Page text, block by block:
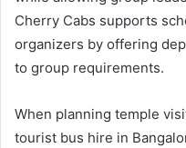
Cherry Cabs supports
organizers by offering
to group requirements.
When planning temple
tourist bus hire in